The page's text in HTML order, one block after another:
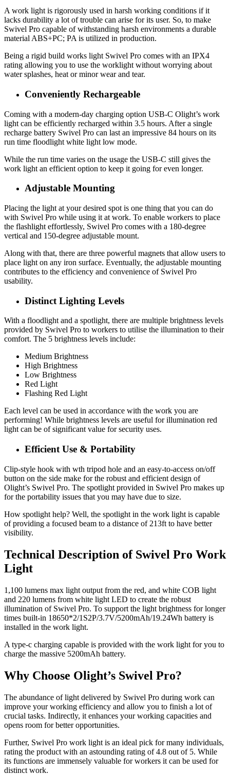
A work light is rigorously used in harsh working conditions if it
lacks durability a lot of trouble can arise for its user. So, to make
Swivel Pro capable of withstanding harsh environments a durable
material ABS+PC; PA is utilized in production.
Being a rigid build works light Swivel Pro comes with an IPX4
rating allowing you to use the worklight without worrying about
water splashes, heat or minor wear and tear.
Conveniently Rechargeable
Coming with a modern-day charging option USB-C Olight’s work
light can be efficiently recharged within 3.5 hours. After a single
recharge battery Swivel Pro can last an impressive 84 hours on its
run time floodlight white light low mode.
While the run time varies on the usage the USB-C still gives the
work light an efficient option to keep it going for even longer.
Adjustable Mounting
Placing the light at your desired spot is one thing that you can do
with Swivel Pro while using it at work. To enable workers to place
the flashlight effortlessly, Swivel Pro comes with a 180-degree
vertical and 150-degree adjustable mount.
Along with that, there are three powerful magnets that allow users to
place light on any iron surface. Eventually, the adjustable mounting
contributes to the efficiency and convenience of Swivel Pro
usability.
Distinct Lighting Levels
With a floodlight and a spotlight, there are multiple brightness levels
provided by Swivel Pro to workers to utilise the illumination to their
comfort. The 5 brightness levels include:
Medium Brightness
High Brightness
Low Brightness
Red Light
Flashing Red Light
Each level can be used in accordance with the work you are
performing! While brightness levels are useful for illumination red
light can be of significant value for security uses.
Efficient Use & Portability
Clip-style hook with wth tripod hole and an easy-to-access on/off
button on the side make for the robust and efficient design of
Olight’s Swivel Pro. The spotlight provided in Swivel Pro makes up
for the portability issues that you may have due to size.
How spotlight help? Well, the spotlight in the work light is capable
of providing a focused beam to a distance of 213ft to have better
visibility.
Technical Description of Swivel Pro Work
Light
1,100 lumens max light output from the red, and white COB light
and 220 lumens from white light LED to create the robust
illumination of Swivel Pro. To support the light brightness for longer
times built-in 18650*2/1S2P/3.7V/5200mAh/19.24Wh battery is
installed in the work light.
A type-c charging capable is provided with the work light for you to
charge the massive 5200mAh battery.
Why Choose Olight’s Swivel Pro?
The abundance of light delivered by Swivel Pro during work can
improve your working efficiency and allow you to finish a lot of
crucial tasks. Indirectly, it enhances your working capacities and
opens room for better opportunities.
Further, Swivel Pro work light is an ideal pick for many individuals,
rating the product with an astounding rating of 4.8 out of 5. While
its functions are immensely valuable for workers it can be used for
distinct work.